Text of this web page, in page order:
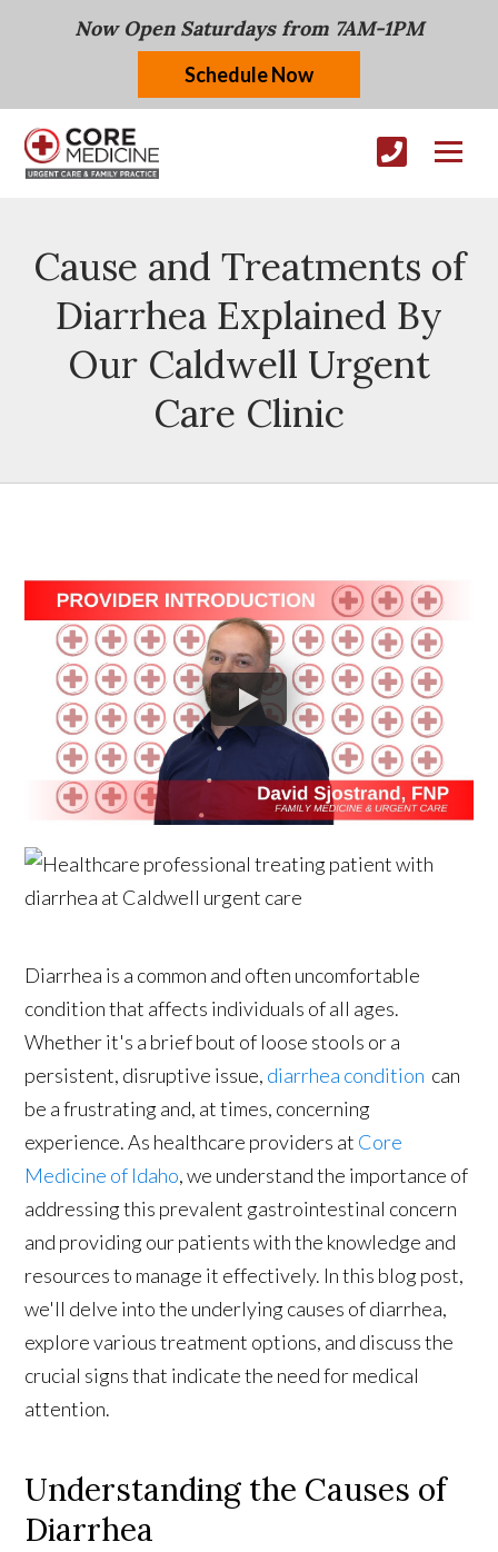
Now Open Saturdays from 7AM-1PM
Schedule Now
Cause and Treatments of
Diarrhea Explained By
Our Caldwell Urgent
Care Clinic
Diarrhea is a common and often uncomfortable
condition that affects individuals of all ages.
Whether it's a brief bout of loose stools or a
persistent, disruptive issue, diarrhea condition can
be a frustrating and, at times, concerning
experience. As healthcare providers at Core
Medicine of Idaho, we understand the importance of
addressing this prevalent gastrointestinal concern
and providing our patients with the knowledge and
resources to manage it effectively. In this blog post,
we'll delve into the underlying causes of diarrhea,
explore various treatment options, and discuss the
crucial signs that indicate the need for medical
attention.
Understanding the Causes of
Diarrhea